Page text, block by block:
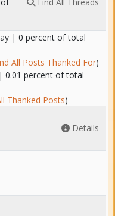
| 0 percent of total
All Posts Thanked For)
0.01 percent of total
Thanked Posts)
Details